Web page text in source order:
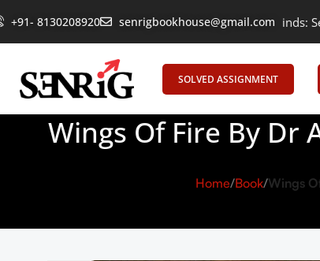
+91- 8130208920 senrigbookhouse@gmail.com
Empowering Learning, Uniting Minds: Senrig
SOLVED ASSIGNMENT
Wings Of Fire By Dr
Home Book Wings